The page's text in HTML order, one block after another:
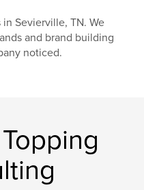
cm
journal
Sevierville, TN. We
and brand building
noticed.